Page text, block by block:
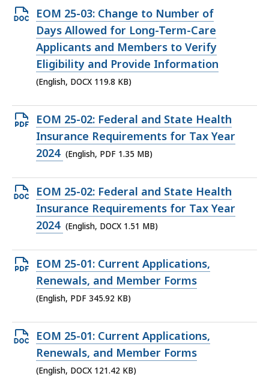
Open
DOCX
file,
119.8
KB,
EOM 25-03: Change to Number of
Days Allowed for Long-Term-Care
Applicants and Members to Verify
Eligibility and Provide Information
(English, DOCX 119.8 KB)
Open
PDF
file,
MB,
EOM 25-02: Federal and State Health
Insurance Requirements for Tax Year
2024 (English, PDF 1.35 MB)
Open
DOCX
file,
MB,
EOM 25-02: Federal and State Health
Insurance Requirements for Tax Year
2024 (English, DOCX 1.51 MB)
Open
PDF
file,
KB,
EOM 25-01: Current Applications,
Renewals, and Member Forms
(English, PDF 345.92 KB)
Open
DOCX
file,
EOM 25-01: Current Applications,
Renewals, and Member Forms
(English, DOCX 121.42 KB)